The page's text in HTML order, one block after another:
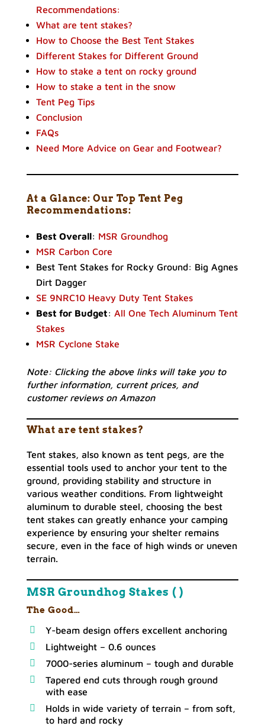
Recommendations:
What are tent stakes?
How to Choose the Best Tent Stakes
Different Stakes for Different Ground
How to stake a tent on rocky ground
How to stake a tent in the snow
Tent Peg Tips
Conclusion
FAQs
Need More Advice on Gear and Footwear?
At a Glance: Our Top Tent Peg
Recommendations:
Best Overall: MSR Groundhog
MSR Carbon Core
Best Tent Stakes for Rocky Ground: Big Agnes
Dirt Dagger
SE 9NRC10 Heavy Duty Tent Stakes
Best for Budget: All One Tech Aluminum Tent
Stakes
MSR Cyclone Stake
Note: Clicking the above links will take you to
further information, current prices, and
customer reviews on Amazon
What are tent stakes?
Tent stakes, also known as tent pegs, are the
essential tools used to anchor your tent to the
ground, providing stability and structure in
various weather conditions. From lightweight
aluminum to durable steel, choosing the best
tent stakes can greatly enhance your camping
experience by ensuring your shelter remains
secure, even in the face of high winds or uneven
terrain.
MSR Groundhog Stakes ( )
The Good…
Y-beam design offers excellent anchoring
Lightweight – 0.6 ounces
7000-series aluminum – tough and durable
Tapered end cuts through rough ground
with ease
Holds in wide variety of terrain – from soft,
to hard and rocky